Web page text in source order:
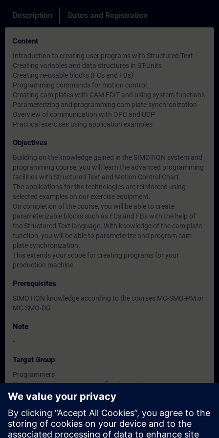
Description Dates and Registration
Content
Introduction to creating user programs with Structured Text
Creating variables and data structures in ST-Units
Creating re-usable blocks (FCs and FBs)
Programming commands for motion control
Creating cam plates with CAM EDIT and using system functions
Parameterizing and programming cam plate synchronization
Overview of communication with OPC and UDP
Practical exercises using application examples
Objectives
Building on the knowledge gained in the SIMOTION system and
programming course, you will learn the advanced programming
facilities with Structured Text and Motion Control Chart.
The applications for the technologies are reinforced using
selected examples on our exercise equipment.
On completion of the course, you will be able to create
parameterizable blocks such as FCs and FBs with the help of
the Structured Text language. With knowledge of the cam plate
function, you will be able to parameterize and program cam
plate synchronization.
This extends your scope for creating programs for your
production machine.
Prerequisites
SIMOTION knowledge according to the courses MC-SMO-PM or
MC-SMO-DG
Note
-
Target Group
Programmers
Commissioning engineers, configuring engineers
Service personnel